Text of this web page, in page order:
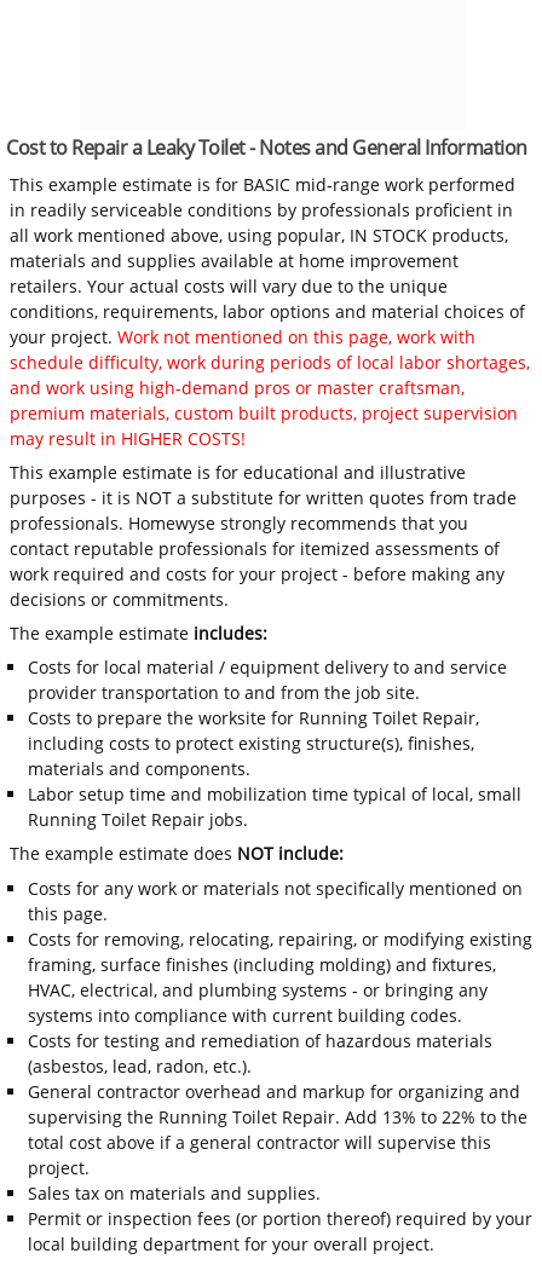
Cost to Repair a Leaky Toilet - Notes and General Information
This example estimate is for BASIC mid-range work performed
in readily serviceable conditions by professionals proficient in
all work mentioned above, using popular, IN STOCK products,
materials and supplies available at home improvement
retailers. Your actual costs will vary due to the unique
conditions, requirements, labor options and material choices of
your project.Work not mentioned on this page, work with
schedule difficulty, work during periods of local labor shortages,
and work using high-demand pros or master craftsman,
premium materials, custom built products, project supervision
may result in HIGHER COSTS!
This example estimate is for educational and illustrative
purposes - it is NOT a substitute for written quotes from trade
professionals. Homewyse strongly recommends that you
contact reputable professionals for itemized assessments of
work required and costs for your project - before making any
decisions or commitments.
The example estimate includes:
Costs for local material / equipment delivery to and service
provider transportation to and from the job site.
Costs to prepare the worksite for Running Toilet Repair,
including costs to protect existing structure(s), finishes,
materials and components.
Labor setup time and mobilization time typical of local, small
Running Toilet Repair jobs.
The example estimate does NOT include:
Costs for any work or materials not specifically mentioned on
this page.
Costs for removing, relocating, repairing, or modifying existing
framing, surface finishes (including molding) and fixtures,
HVAC, electrical, and plumbing systems - or bringing any
systems into compliance with current building codes.
Costs for testing and remediation of hazardous materials
(asbestos, lead, radon, etc.).
General contractor overhead and markup for organizing and
supervising the Running Toilet Repair. Add 13% to 22% to the
total cost above if a general contractor will supervise this
project.
Sales tax on materials and supplies.
Permit or inspection fees (or portion thereof) required by your
local building department for your overall project.